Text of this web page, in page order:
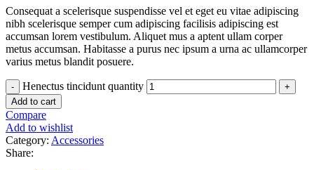
Consequat a scelerisque suspendisse vel et eget eu vitae adipiscing
nibh scelerisque semper cum adipiscing facilisis adipiscing est
accumsan lorem vestibulum. Aliquet mus a aptent ullam corper
metus accumsan. Habitasse a purus nec ipsum a urna ac ullamcorper
varius metus blandit posuere.
Henectus tincidunt quantity
Add to cart
Compare
Add to wishlist
Category: Accessories
Share: